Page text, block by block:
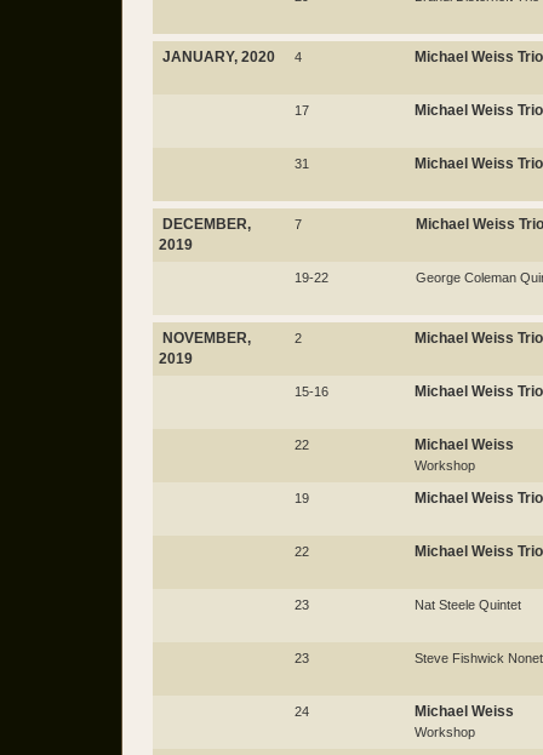
JANUARY, 2020 4 Michael Weiss Trio
17 Michael Weiss Trio
31 Michael Weiss Trio
DECEMBER,
2019
7 Michael Weiss Trio
19-22 George Coleman
NOVEMBER,
2019
2 Michael Weiss Trio
15-16 Michael Weiss Trio
22 Michael Weiss
Workshop
19 Michael Weiss Trio
22 Michael Weiss Trio
23 Nat Steele Quintet
23 Steve Fishwick Nonet
24 Michael Weiss
Workshop